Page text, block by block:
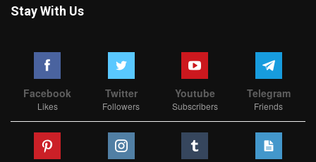
Stay With Us
Facebook
Likes
Twitter
Followers
Youtube
Subscribers
Telegram
Friends